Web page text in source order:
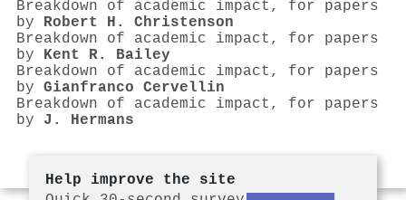
Breakdown of academic impact, for papers
by Robert H. Christenson
Breakdown of academic impact, for papers
by Kent R. Bailey
Breakdown of academic impact, for papers
by Gianfranco Cervellin
Breakdown of academic impact, for papers
by J. Hermans
Help improve the site